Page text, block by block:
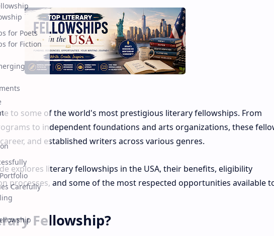
to some of the world's most prestigious literary fellowships. From
to independent foundations and arts organizations, these
and established writers across various genres.
explores literary fellowships in the USA, their benefits, eligibility
processes, and some of the most respected opportunities available
Fellowship?
for Poets
for Fiction
Carefully